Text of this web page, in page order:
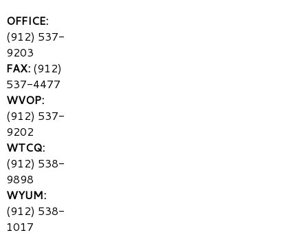
OFFICE:
(912) 537-
9203
FAX:(912)
537-4477
WVOP:
(912) 537-
9202
WTCQ:
(912) 538-
9898
WYUM:
(912) 538-
1017